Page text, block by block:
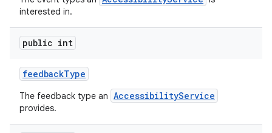
interested in.
public int
feedbackType
The feedback type an AccessibilityService
provides.